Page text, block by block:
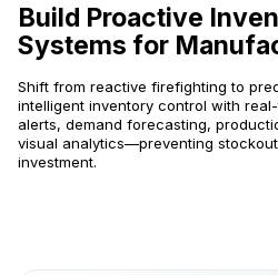
Build Proactive
Systems for
Shift from reactive firefighting to
intelligent inventory control with
alerts, demand forecasting,
visual analytics—preventing
investment.